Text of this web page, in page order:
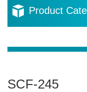
Resources
Product
SCF-245